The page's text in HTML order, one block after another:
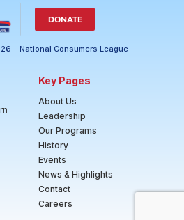
DONATE
- National Consumers League
Key Pages
About Us
Leadership
Our Programs
History
Events
News & Highlights
Contact
Careers